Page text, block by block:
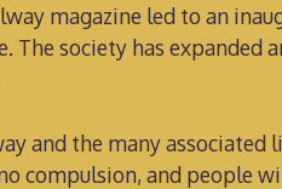
magazine led to an
society has expanded
and the many associated
compulsion, and people